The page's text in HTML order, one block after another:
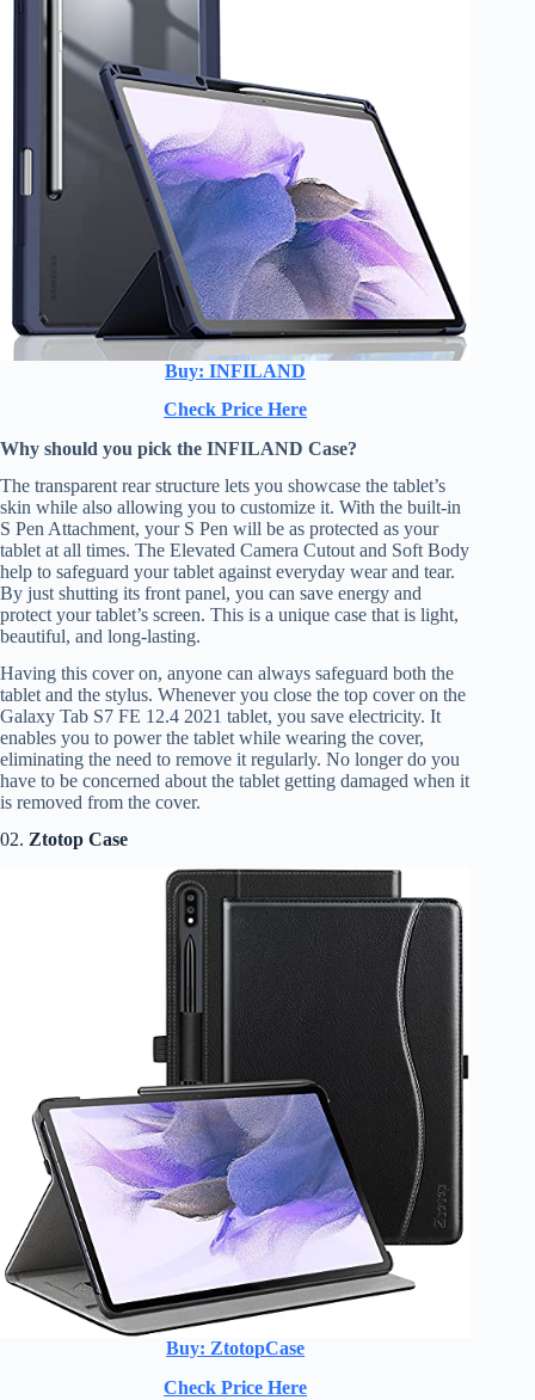
Buy: INFILAND
Check Price Here
Why should you pick the INFILAND Case?
The transparent rear structure lets you showcase the tablet’s
skin while also allowing you to customize it. With the built-in
S Pen Attachment, your S Pen will be as protected as your
tablet at all times. The Elevated Camera Cutout and Soft Body
help to safeguard your tablet against everyday wear and tear.
By just shutting its front panel, you can save energy and
protect your tablet’s screen. This is a unique case that is light,
beautiful, and long-lasting.
Having this cover on, anyone can always safeguard both the
tablet and the stylus. Whenever you close the top cover on the
Galaxy Tab S7 FE 12.4 2021 tablet, you save electricity. It
enables you to power the tablet while wearing the cover,
eliminating the need to remove it regularly. No longer do you
have to be concerned about the tablet getting damaged when it
is removed from the cover.
02. Ztotop Case
Buy: ZtotopCase
Check Price Here